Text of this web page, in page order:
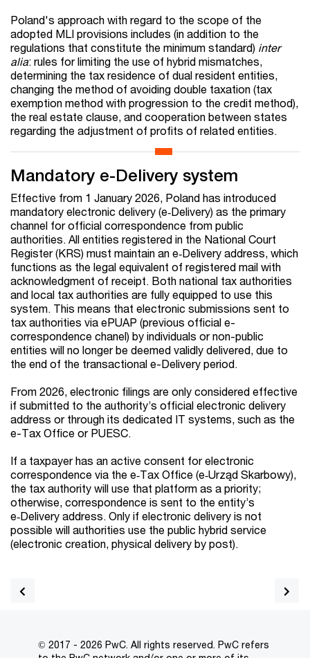
Poland's approach with regard to the scope of the
adopted MLI provisions includes (in addition to the
regulations that constitute the minimum standard) inter
alia: rules for limiting the use of hybrid mismatches,
determining the tax residence of dual resident entities,
changing the method of avoiding double taxation (tax
exemption method with progression to the credit method),
the real estate clause, and cooperation between states
regarding the adjustment of profits of related entities.
Mandatory e-Delivery system
Effective from 1 January 2026, Poland has introduced
mandatory electronic delivery (e‑Delivery) as the primary
channel for official correspondence from public
authorities. All entities registered in the National Court
Register (KRS) must maintain an e‑Delivery address, which
functions as the legal equivalent of registered mail with
acknowledgment of receipt. Both national tax authorities
and local tax authorities are fully equipped to use this
system. This means that electronic submissions sent to
tax authorities via ePUAP (previous official e-
correspondence chanel) by individuals or non-public
entities will no longer be deemed validly delivered, due to
the end of the transactional e-Delivery period.
From 2026, electronic filings are only considered effective
if submitted to the authority’s official electronic delivery
address or through its dedicated IT systems, such as the
e-Tax Office or PUESC.
If a taxpayer has an active consent for electronic
correspondence via the e‑Tax Office (e‑Urząd Skarbowy),
the tax authority will use that platform as a priority;
otherwise, correspondence is sent to the entity’s
e‑Delivery address. Only if electronic delivery is not
possible will authorities use the public hybrid service
(electronic creation, physical delivery by post).
© 2017 - 2026 PwC. All rights reserved. PwC refers